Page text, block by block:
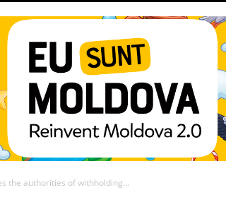
the authorities of withholding...